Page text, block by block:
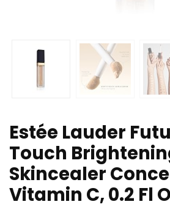
Estée Lauder
Touch
Skincealer
Vitamin C, 0.2 Fl